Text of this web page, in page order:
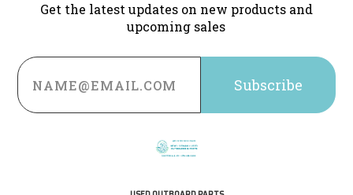
Get the latest updates on new products and
upcoming sales
Email
Address